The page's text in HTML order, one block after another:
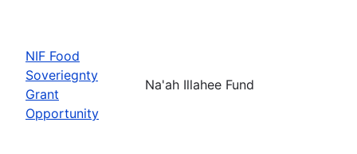
NIF Food
Soveriegnty
Grant
Opportunity
Na'ah Illahee Fund